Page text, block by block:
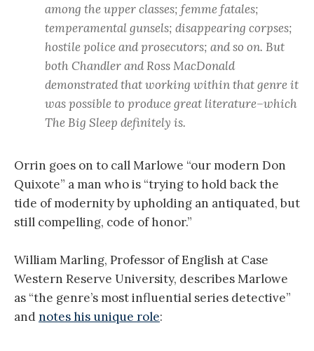
among the upper classes; femme fatales;
temperamental gunsels; disappearing corpses;
hostile police and prosecutors; and so on. But
both Chandler and Ross MacDonald
demonstrated that working within that genre it
was possible to produce great literature–which
The Big Sleep definitely is.
Orrin goes on to call Marlowe “our modern Don
Quixote” a man who is “trying to hold back the
tide of modernity by upholding an antiquated, but
still compelling, code of honor.”
William Marling, Professor of English at Case
Western Reserve University, describes Marlowe
as “the genre’s most influential series detective”
andnotes his unique role: